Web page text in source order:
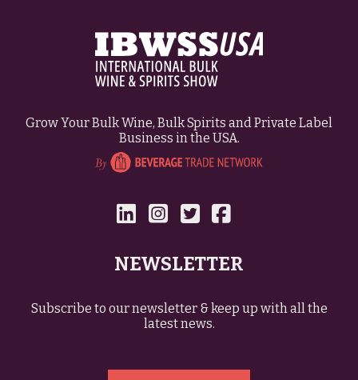
Grow Your Bulk Wine, Bulk Spirits and Private Label
Business in the USA.
NEWSLETTER
Subscribe to our newsletter & keep up with all the
latest news.